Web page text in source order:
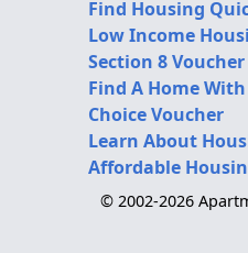
Find Housing
Low Income
Section 8
Find A Home
Choice Voucher
Learn About
Affordable
© 2002-2026